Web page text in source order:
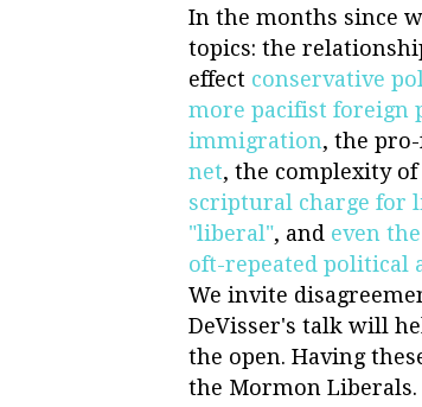
In the months since
topics: the
effect conservative
more pacifist foreign
immigration, the
net, the complexity
scriptural charge for
"liberal", and even
oft-repeated political
We invite
DeVisser's talk will
the open. Having
the Mormon Liberals.